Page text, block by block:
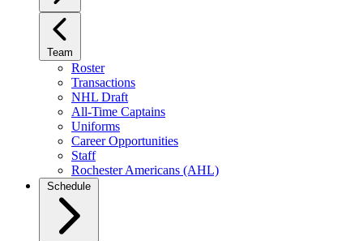
Team
Roster
Transactions
NHL Draft
All-Time Captains
Uniforms
Career Opportunities
Staff
Rochester Americans (AHL)
Schedule